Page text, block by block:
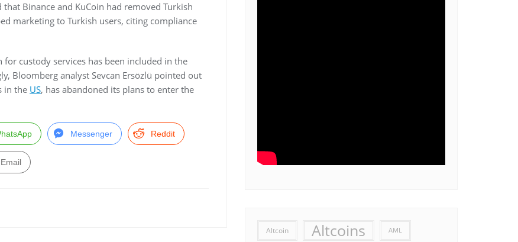
Binance and KuCoin had removed Turkish
marketing to Turkish users, citing compliance
for custody services has been included in the
Bloomberg analyst Sevcan Ersözlü pointed out
in the US, has abandoned its plans to enter the
Messenger Reddit
Email
Altcoin Altcoins AML